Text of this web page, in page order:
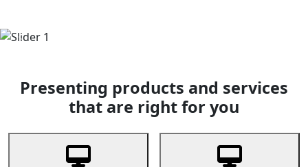
Previous
Presenting products and services
that are right for you